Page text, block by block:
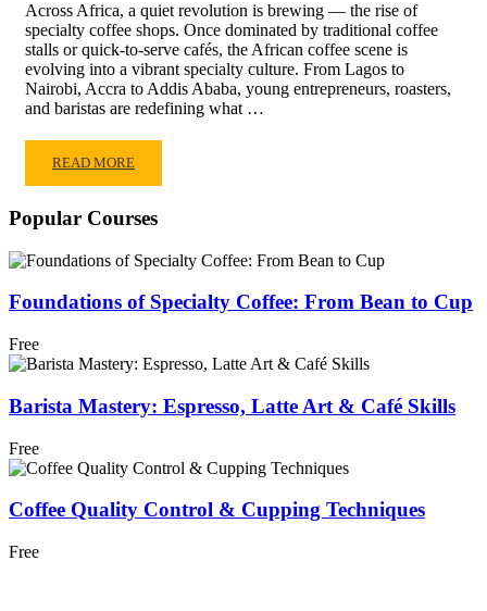
Across Africa, a quiet revolution is brewing — the rise of
specialty coffee shops. Once dominated by traditional coffee
stalls or quick-to-serve cafés, the African coffee scene is
evolving into a vibrant specialty culture. From Lagos to
Nairobi, Accra to Addis Ababa, young entrepreneurs, roasters,
and baristas are redefining what …
READ MORE
Popular Courses
Foundations of Specialty Coffee: From Bean to Cup
Free
Barista Mastery: Espresso, Latte Art & Café Skills
Free
Coffee Quality Control & Cupping Techniques
Free